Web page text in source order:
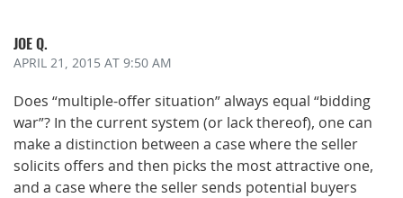
JOE Q.
APRIL 21, 2015 AT 9:50 AM
Does “multiple-offer situation” always equal “bidding
war”? In the current system (or lack thereof), one can
make a distinction between a case where the seller
solicits offers and then picks the most attractive one,
and a case where the seller sends potential buyers